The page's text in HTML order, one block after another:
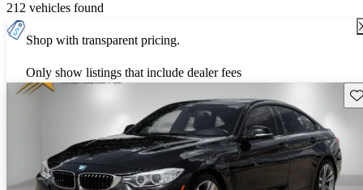
212 vehicles found
Shop with transparent pricing.
Only show listings that include dealer fees